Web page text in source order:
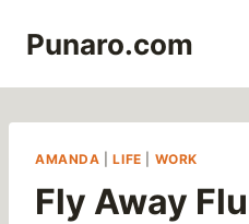
Punaro.com
AMANDA |LIFE WORK
Fly Away Flu